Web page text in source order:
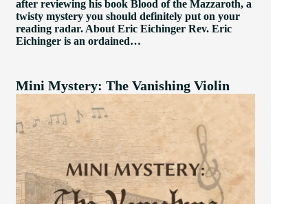
after reviewing his book Blood of the Mazzaroth, a
twisty mystery you should definitely put on your
reading radar. About Eric Eichinger Rev. Eric
Eichinger is an ordained…
Mini Mystery: The Vanishing Violin